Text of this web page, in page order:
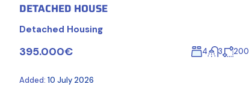
DETACHED HOUSE
Detached Housing
395.000€ 4 3 200
Added: 10 July 2026